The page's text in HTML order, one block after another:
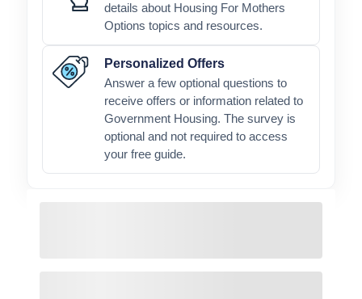
details about Housing For Mothers
Options topics and resources.
Personalized Offers
Answer a few optional questions to
receive offers or information related to
Government Housing. The survey is
optional and not required to access
your free guide.